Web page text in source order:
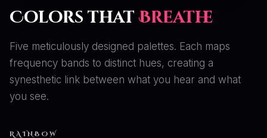
Colors that Breathe
Five meticulously designed palettes. Each maps
frequency bands to distinct hues, creating a
synesthetic link between what you hear and what
you see.
RAINBOW